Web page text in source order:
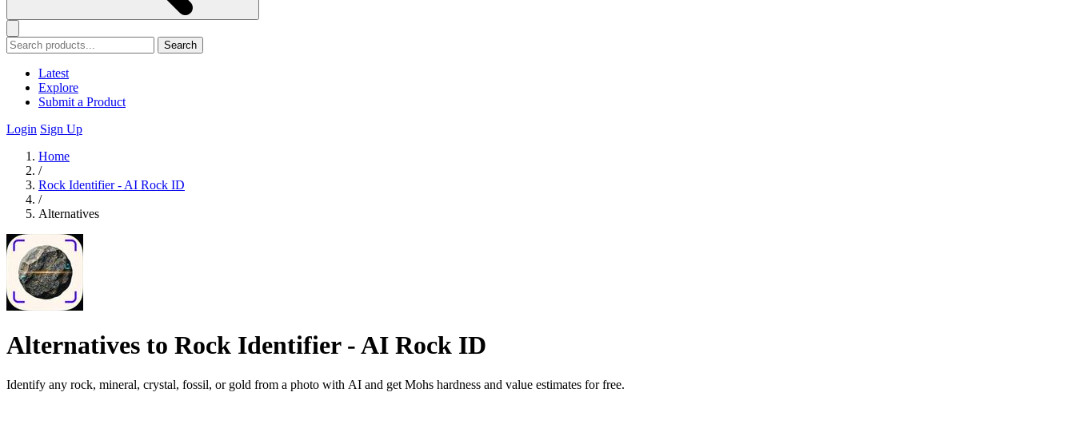
Search
Latest
Explore
Submit a Product
Login Sign Up
Home
/
Rock Identifier - AI Rock ID
/
Alternatives
Alternatives to Rock Identifier - AI Rock ID
Identify any rock, mineral, crystal, fossil, or gold from a photo with AI and get Mohs hardness and value estimates for free.